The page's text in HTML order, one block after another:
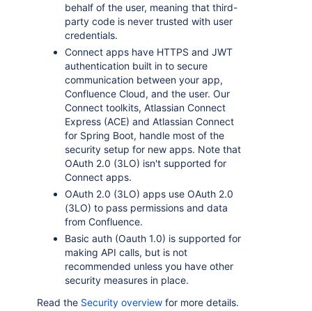
behalf of the user, meaning that third-
party code is never trusted with user
credentials.
Connect apps have HTTPS and JWT
authentication built in to secure
communication between your app,
Confluence Cloud, and the user. Our
Connect toolkits, Atlassian Connect
Express (ACE) and Atlassian Connect
for Spring Boot, handle most of the
security setup for new apps. Note that
OAuth 2.0 (3LO) isn't supported for
Connect apps.
OAuth 2.0 (3LO) apps use OAuth 2.0
(3LO) to pass permissions and data
from Confluence.
Basic auth (Oauth 1.0) is supported for
making API calls, but is not
recommended unless you have other
security measures in place.
Read the Security overview for more details.